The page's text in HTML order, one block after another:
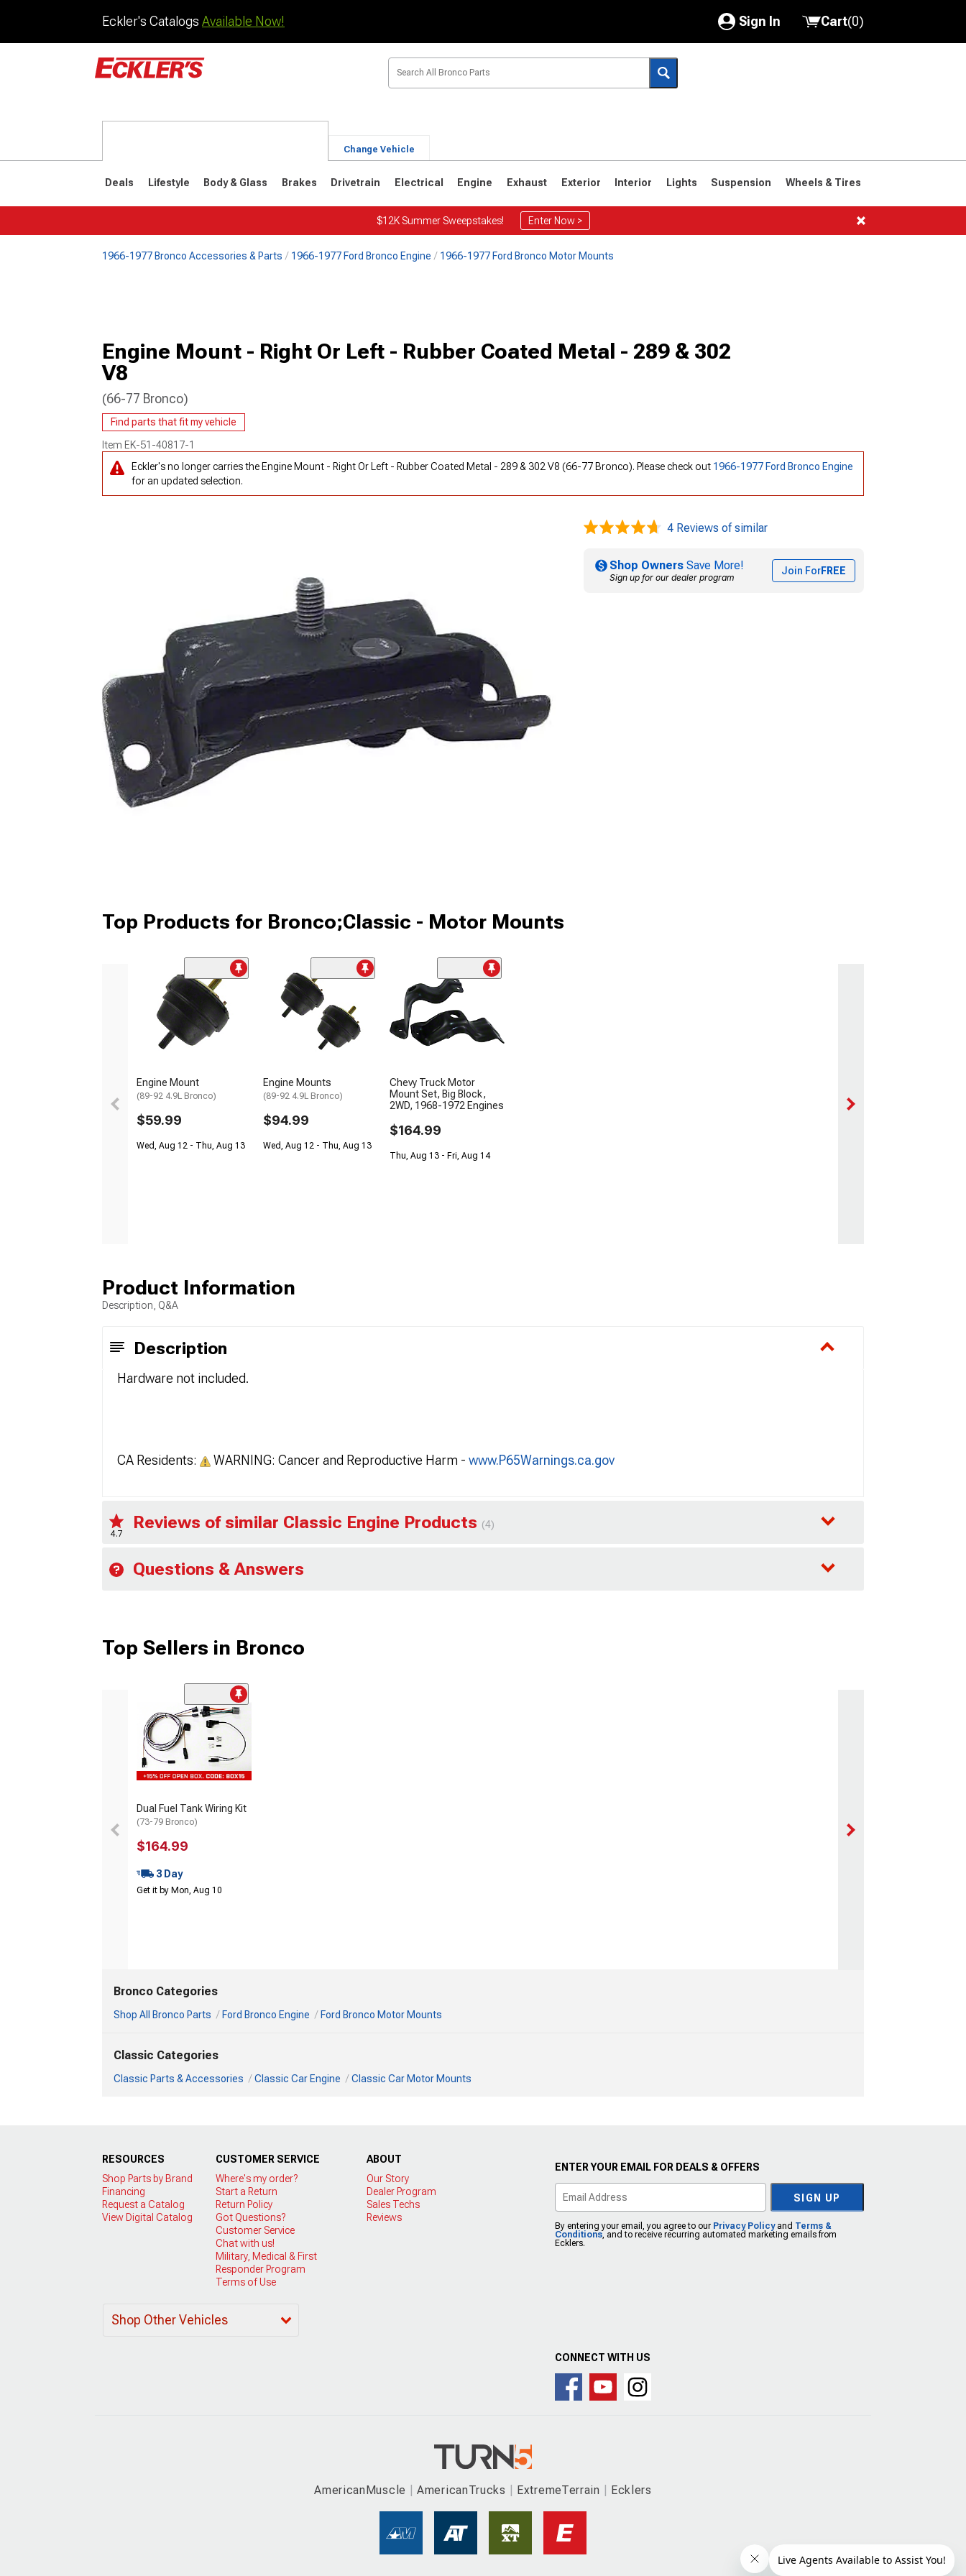
Eckler's Catalogs Available Now! Sign In
My Account
Saved Products
Cart(0)
Change Vehicle
Deals Lifestyle Body & Glass Brakes Drivetrain Electrical Engine Exhaust Exterior Interior Lights Suspension Wheels & Tires
$12K Summer Sweepstakes! Enter Now >
1966-1977 Bronco Accessories & Parts 1966-1977 Ford Bronco Engine 1966-1977 Ford Bronco Motor Mounts
Engine Mount - Right Or Left - Rubber Coated Metal - 289 & 302
V8
(66-77 Bronco)
Find parts that fit my vehicle
Item EK-51-40817-1
Eckler's no longer carries the Engine Mount - Right Or Left - Rubber Coated Metal - 289 & 302 V8 (66-77 Bronco). Please check out 1966-1977 Ford Bronco Engine
for an updated selection.
4 Reviews of similar
Shop Owners Save More!
Sign up for our dealer program
Join ForFREE
Top Products for Bronco;Classic - Motor Mounts
Engine Mount
(89-92 4.9L Bronco)
$59.99
Wed, Aug 12 - Thu, Aug 13
Engine Mounts
(89-92 4.9L Bronco)
$94.99
Wed, Aug 12 - Thu, Aug 13
Chevy Truck Motor
Mount Set, Big Block,
2WD, 1968-1972 Engines
$164.99
Thu, Aug 13 - Fri, Aug 14
Product Information
Description, Q&A
Description
Hardware not included.
CA Residents: WARNING: Cancer and Reproductive Harm - www.P65Warnings.ca.gov
4.7
Reviews of similar Classic Engine Products (4)
Questions & Answers
Top Sellers in Bronco
Dual Fuel Tank Wiring Kit
(73-79 Bronco)
$164.99
3 Day
Get it by Mon, Aug 10
Bronco Categories
Shop All Bronco Parts Ford Bronco Engine Ford Bronco Motor Mounts
Classic Categories
Classic Parts & Accessories Classic Car Engine Classic Car Motor Mounts
RESOURCES
Shop Parts by Brand
Financing
Request a Catalog
View Digital Catalog
CUSTOMER SERVICE
Where's my order?
Start a Return
Return Policy
Got Questions?
Customer Service
Chat with us!
Military, Medical & First
Responder Program
Terms of Use
ABOUT
Our Story
Dealer Program
Sales Techs
Reviews
Shop Other Vehicles
ENTER YOUR EMAIL FOR DEALS & OFFERS
SIGN UP
By entering your email, you agree to our Privacy Policyand Terms &
Conditions, and to receive recurring automated marketing emails from
Ecklers.
CONNECT WITH US
AmericanMuscle AmericanTrucks ExtremeTerrain Ecklers